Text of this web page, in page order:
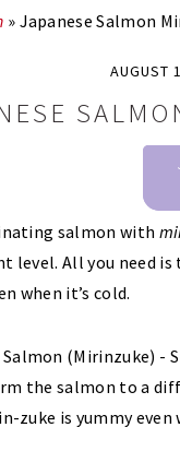
» Japanese Salmon
AUGUST
salmon with
level. All you need
when it’s cold.